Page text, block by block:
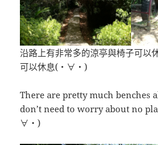
沿路上有非常多的涼亭與椅子可以
可以休息(・∀・)
There are pretty much benches
don’t need to worry about no
∀・)